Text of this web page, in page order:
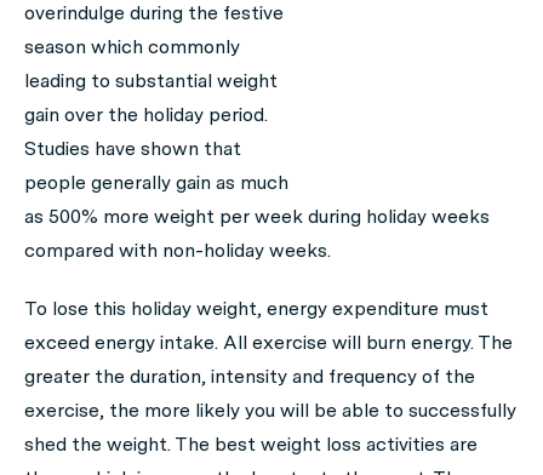
overindulge during the festive
season which commonly
leading to substantial weight
gain over the holiday period.
Studies have shown that
people generally gain as much
as 500% more weight per week during holiday weeks
compared with non-holiday weeks.
To lose this holiday weight, energy expenditure must
exceed energy intake. All exercise will burn energy. The
greater the duration, intensity and frequency of the
exercise, the more likely you will be able to successfully
shed the weight. The best weight loss activities are